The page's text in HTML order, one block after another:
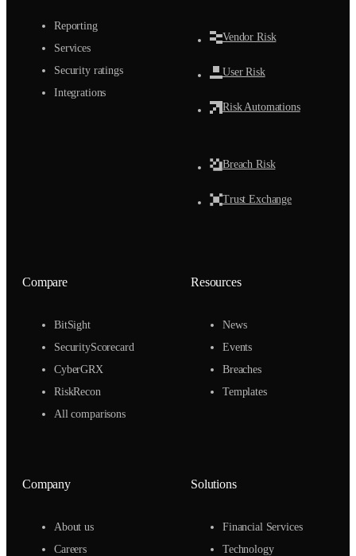
Reporting
Services
Security ratings
Integrations
Vendor Risk
User Risk
Risk Automations
Breach Risk
Trust Exchange
Compare
BitSight
SecurityScorecard
CyberGRX
RiskRecon
All comparisons
Resources
News
Events
Breaches
Templates
Company
About us
Careers
Solutions
Financial Services
Technology